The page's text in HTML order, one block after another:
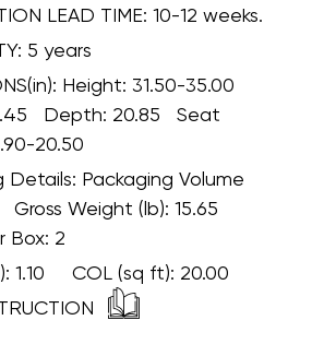
LEAD TIME: 10-12 weeks.
5 years
Height: 31.50-35.00
Depth: 20.85 Seat
16.90-20.50
Details: Packaging Volume
Gross Weight (lb): 15.65
Box: 2
1.10 COL (sq ft): 20.00